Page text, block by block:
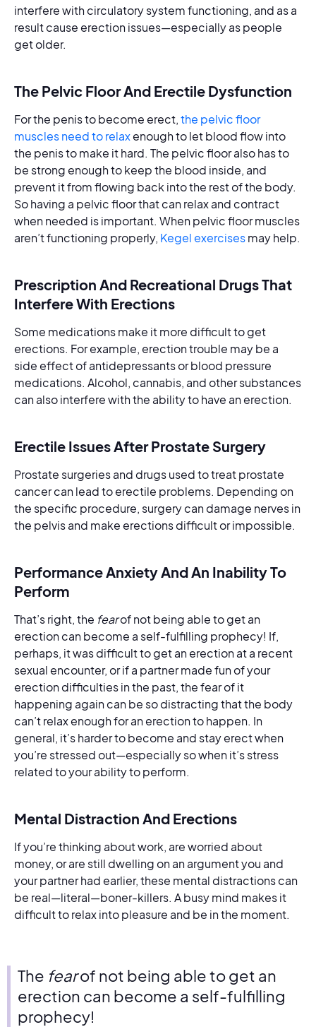
interfere with circulatory system functioning, and as a
result cause erection issues—especially as people
get older.
The Pelvic Floor And Erectile Dysfunction
For the penis to become erect,the pelvic floor
muscles need to relaxenough to let blood flow into
the penis to make it hard. The pelvic floor also has to
be strong enough to keep the blood inside, and
prevent it from flowing back into the rest of the body.
So having a pelvic floor that can relax and contract
when needed is important. When pelvic floor muscles
aren’t functioning properly, Kegel exercisesmay help.
Prescription And Recreational Drugs That
Interfere With Erections
Some medications make it more difficult to get
erections. For example, erection trouble may be a
side effect of antidepressants or blood pressure
medications. Alcohol, cannabis, and other substances
can also interfere with the ability to have an erection.
Erectile Issues After Prostate Surgery
Prostate surgeries and drugs used to treat prostate
cancer can lead to erectile problems. Depending on
the specific procedure, surgery can damage nerves in
the pelvis and make erections difficult or impossible.
Performance Anxiety And An Inability To
Perform
That’s right, the fearof not being able to get an
erection can become a self-fulfilling prophecy! If,
perhaps, it was difficult to get an erection at a recent
sexual encounter, or if a partner made fun of your
erection difficulties in the past, the fear of it
happening again can be so distracting that the body
can’t relax enough for an erection to happen. In
general, it’s harder to become and stay erect when
you’re stressed out—especially so when it’s stress
related to your ability to perform.
Mental Distraction And Erections
If you’re thinking about work, are worried about
money, or are still dwelling on an argument you and
your partner had earlier, these mental distractions can
be real—literal—boner-killers. A busy mind makes it
difficult to relax into pleasure and be in the moment.
The fearof not being able to get an
erection can become a self-fulfilling
prophecy!